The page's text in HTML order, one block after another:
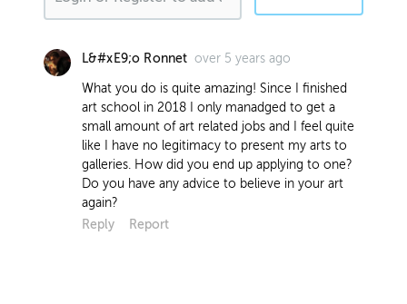
L&#xE9;o Ronnet over 5 years ago
What you do is quite amazing! Since I finished
art school in 2018 I only manadged to get a
small amount of art related jobs and I feel quite
like I have no legitimacy to present my arts to
galleries. How did you end up applying to one?
Do you have any advice to believe in your art
again?
Reply
Report